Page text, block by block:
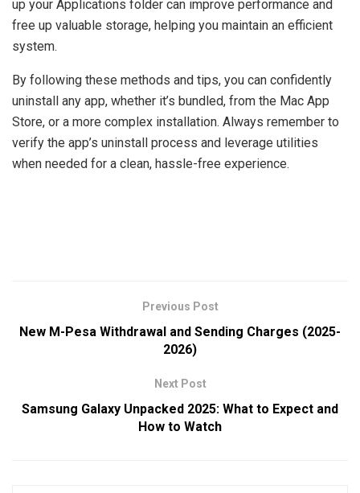
up your Applications folder can improve performance and
free up valuable storage, helping you maintain an efficient
system.
By following these methods and tips, you can confidently
uninstall any app, whether it’s bundled, from the Mac App
Store, or a more complex installation. Always remember to
verify the app’s uninstall process and leverage utilities
when needed for a clean, hassle-free experience.
Previous Post
New M-Pesa Withdrawal and Sending Charges (2025-
2026)
Next Post
Samsung Galaxy Unpacked 2025: What to Expect and
How to Watch